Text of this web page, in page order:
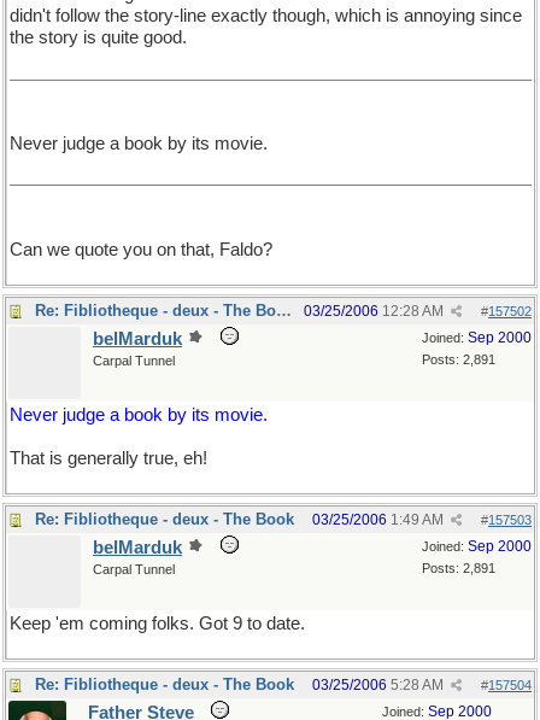
didn't follow the story-line exactly though, which is annoying since
the story is quite good.
Never judge a book by its movie.
Can we quote you on that, Faldo?
Re: Fibliotheque - deux - The Book #157502
03/25/2006 12:28 AM
Joined: Sep 2000
Posts: 2,891
belMarduk
Carpal Tunnel
Never judge a book by its movie.
That is generally true, eh!
Re: Fibliotheque - deux - The Book #157503
03/25/2006 1:49 AM
Joined: Sep 2000
Posts: 2,891
belMarduk
Carpal Tunnel
Keep 'em coming folks. Got 9 to date.
Re: Fibliotheque - deux - The Book #157504
03/25/2006 5:28 AM
Joined: Sep 2000
Father Steve